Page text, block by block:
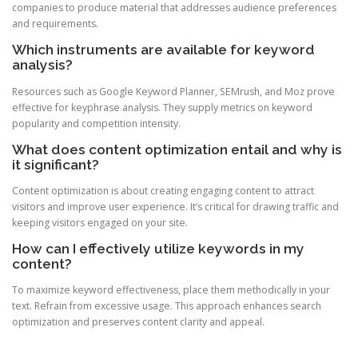
companies to produce material that addresses audience preferences
and requirements.
Which instruments are available for keyword
analysis?
Resources such as Google Keyword Planner, SEMrush, and Moz prove
effective for keyphrase analysis. They supply metrics on keyword
popularity and competition intensity.
What does content optimization entail and why is
it significant?
Content optimization is about creating engaging content to attract
visitors and improve user experience. It’s critical for drawing traffic and
keeping visitors engaged on your site.
How can I effectively utilize keywords in my
content?
To maximize keyword effectiveness, place them methodically in your
text. Refrain from excessive usage. This approach enhances search
optimization and preserves content clarity and appeal.